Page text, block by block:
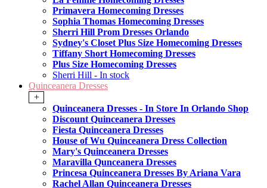
Primavera Homecoming Dresses
Sophia Thomas Homecoming Dresses
Sherri Hill Prom Dresses Orlando
Sydney's Closet Plus Size Homecoming Dresses
Tiffany Short Homecoming Dresses
Plus Size Homecoming Dresses
Sherri Hill - In stock
Quinceanera Dresses
+
Quinceanera Dresses - In Store In Orlando Shop
Discount Quinceanera Dresses
Fiesta Quinceanera Dresses
House of Wu Quinceanera Dress Collection
Mary's Quinceanera Dresses
Maravilla Qunceanera Dresses
Princesa Quinceanera Dresses By Ariana Vara
Rachel Allan Quinceanera Dresses